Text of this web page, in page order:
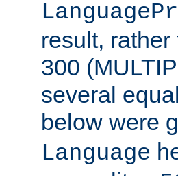
result,
300
several
below were
Language